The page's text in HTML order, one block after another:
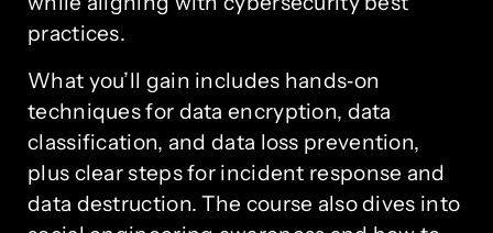
practices.
What you’ll gain includes hands‑on
techniques for data encryption, data
classification, and data loss prevention,
plus clear steps for incident response and
data destruction. The course also dives into